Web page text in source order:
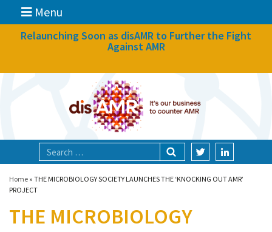
Menu
News
Focal areas
Technologies
Relaunching Soon as disAMR to Further the Fight
Against AMR
Home » THE MICROBIOLOGY SOCIETY LAUNCHES THE ‘KNOCKING OUT AMR’
PROJECT
THE MICROBIOLOGY